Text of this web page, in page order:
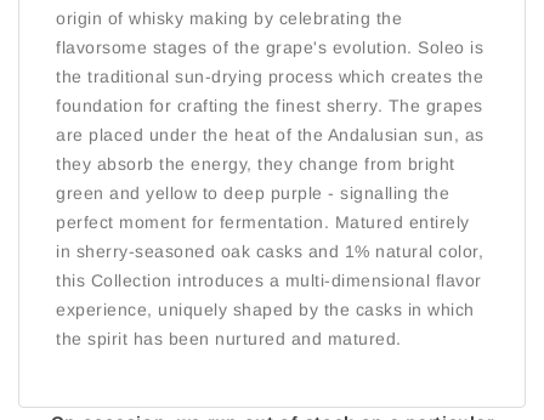
origin of whisky making by celebrating the
flavorsome stages of the grape's evolution. Soleo is
the traditional sun-drying process which creates the
foundation for crafting the finest sherry. The grapes
are placed under the heat of the Andalusian sun, as
they absorb the energy, they change from bright
green and yellow to deep purple - signalling the
perfect moment for fermentation. Matured entirely
in sherry-seasoned oak casks and 1% natural color,
this Collection introduces a multi-dimensional flavor
experience, uniquely shaped by the casks in which
the spirit has been nurtured and matured.